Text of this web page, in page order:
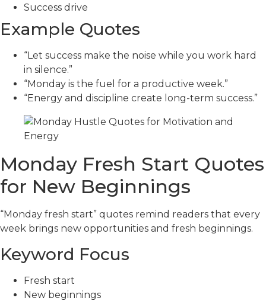
Success drive
Example Quotes
“Let success make the noise while you work hard
in silence.”
“Monday is the fuel for a productive week.”
“Energy and discipline create long-term success.”
Monday Fresh Start Quotes
for New Beginnings
“Monday fresh start” quotes remind readers that every
week brings new opportunities and fresh beginnings.
Keyword Focus
Fresh start
New beginnings